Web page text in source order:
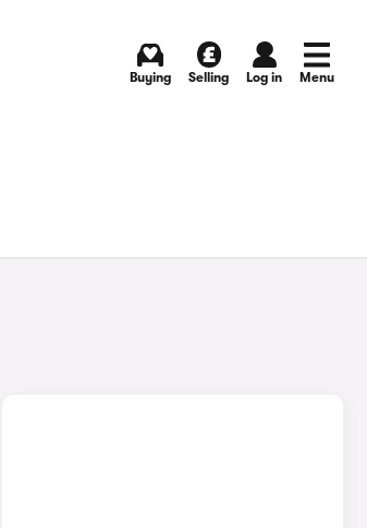
Buying Selling Log in Menu